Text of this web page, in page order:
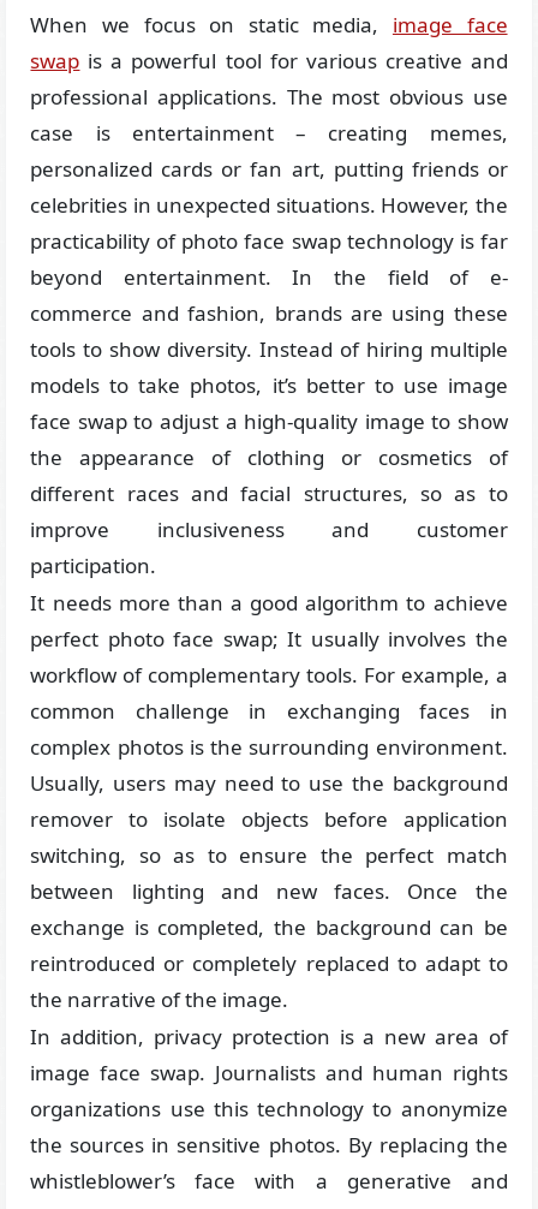
When we focus on static media, image face
swap is a powerful tool for various creative and
professional applications. The most obvious use
case is entertainment – creating memes,
personalized cards or fan art, putting friends or
celebrities in unexpected situations. However, the
practicability of photo face swap technology is far
beyond entertainment. In the field of e-
commerce and fashion, brands are using these
tools to show diversity. Instead of hiring multiple
models to take photos, it’s better to use image
face swap to adjust a high-quality image to show
the appearance of clothing or cosmetics of
different races and facial structures, so as to
improve inclusiveness and customer
participation.
It needs more than a good algorithm to achieve
perfect photo face swap; It usually involves the
workflow of complementary tools. For example, a
common challenge in exchanging faces in
complex photos is the surrounding environment.
Usually, users may need to use the background
remover to isolate objects before application
switching, so as to ensure the perfect match
between lighting and new faces. Once the
exchange is completed, the background can be
reintroduced or completely replaced to adapt to
the narrative of the image.
In addition, privacy protection is a new area of
image face swap. Journalists and human rights
organizations use this technology to anonymize
the sources in sensitive photos. By replacing the
whistleblower’s face with a generative and